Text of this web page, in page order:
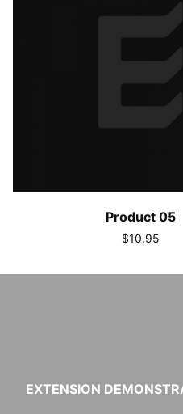
Product 05
$10.95
EXTENSION